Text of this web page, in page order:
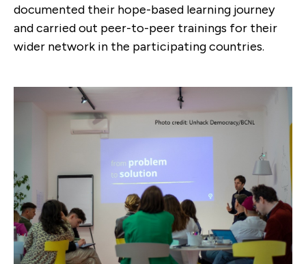
documented their hope-based learning journey
and carried out peer-to-peer trainings for their
wider network in the participating countries.